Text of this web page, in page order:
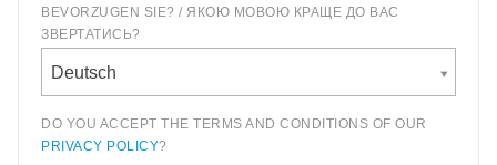
BEVORZUGEN SIE? / ЯКОЮ МОВОЮ КРАЩЕ ДО ВАС
ЗВЕРТАТИСЬ?
Deutsch
DO YOU ACCEPT THE TERMS AND CONDITIONS OF OUR
PRIVACY POLICY?